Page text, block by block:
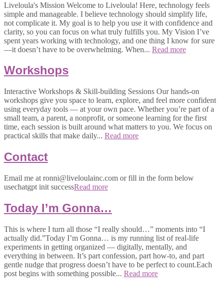
Liveloula's Mission Welcome to Liveloula! Here, technology feels
simple and manageable. I believe technology should simplify life,
not complicate it. My goal is to help you use it with confidence and
clarity, so you can focus on what truly fulfills you. My Vision I’ve
spent years working with technology, and one thing I know for sure
—it doesn’t have to be overwhelming. When... Read more
Workshops
Interactive Workshops & Skill-building Sessions Our hands-on
workshops give you space to learn, explore, and feel more confident
using everyday tools — at your own pace. Whether you’re part of a
small team, a parent, a nonprofit, or someone learning for the first
time, each session is built around what matters to you. We focus on
practical skills that make daily... Read more
Contact
Email me at ronni@liveloulainc.com or fill in the form below
usechatgpt init successRead more
Today I’m Gonna…
This is where I turn all those “I really should…” moments into “I
actually did.”Today I’m Gonna… is my running list of real-life
experiments in getting organized — digitally, mentally, and
everything in between. It’s part confession, part how-to, and part
gentle nudge that progress doesn’t have to be perfect to count.Each
post begins with something possible... Read more